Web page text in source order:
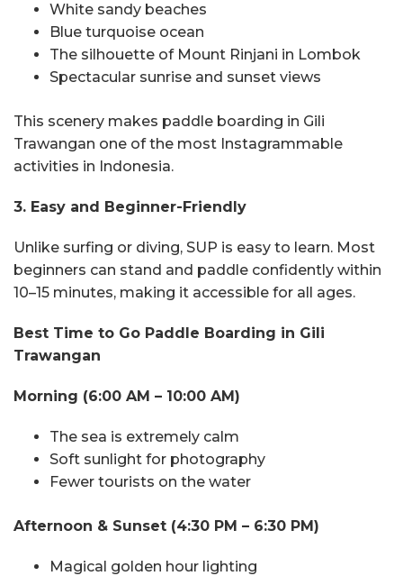
White sandy beaches
Blue turquoise ocean
The silhouette of Mount Rinjani in Lombok
Spectacular sunrise and sunset views
This scenery makes paddle boarding in Gili
Trawangan one of the most Instagrammable
activities in Indonesia.
3. Easy and Beginner-Friendly
Unlike surfing or diving, SUP is easy to learn. Most
beginners can stand and paddle confidently within
10–15 minutes, making it accessible for all ages.
Best Time to Go Paddle Boarding in Gili
Trawangan
Morning (6:00 AM – 10:00 AM)
The sea is extremely calm
Soft sunlight for photography
Fewer tourists on the water
Afternoon & Sunset (4:30 PM – 6:30 PM)
Magical golden hour lighting